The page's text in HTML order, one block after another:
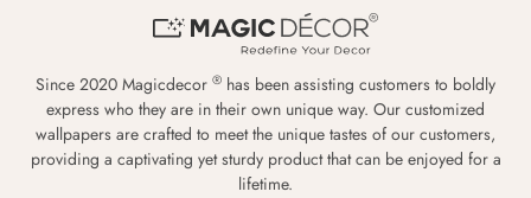
Since 2020 Magicdecor ® has been assisting customers to boldly
express who they are in their own unique way. Our customized
wallpapers are crafted to meet the unique tastes of our customers,
providing a captivating yet sturdy product that can be enjoyed for a
lifetime.